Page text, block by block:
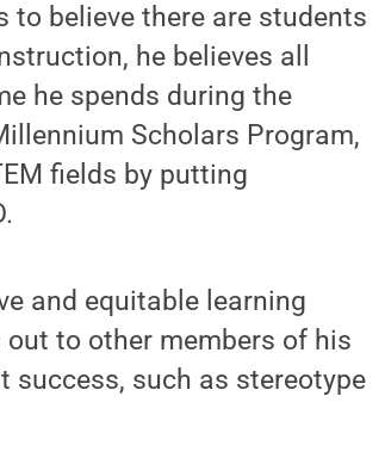
to believe there are students
he believes all
he spends during the
Scholars Program,
fields by putting
and equitable learning
to other members of his
such as stereotype